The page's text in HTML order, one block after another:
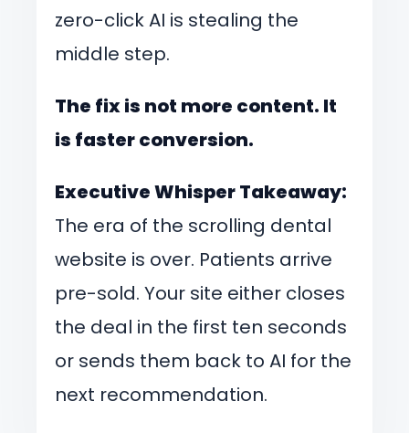
zero-click AI is stealing the
middle step.
The fix is not more content. It
is faster conversion.
Executive Whisper Takeaway:
The era of the scrolling dental
website is over. Patients arrive
pre-sold. Your site either closes
the deal in the first ten seconds
or sends them back to AI for the
next recommendation.